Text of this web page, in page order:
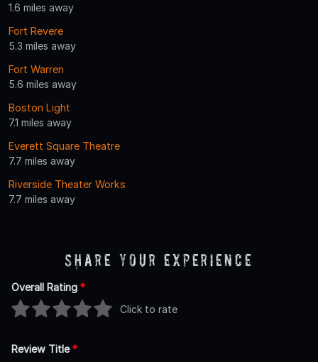
1.6 miles away
Fort Revere
5.3 miles away
Fort Warren
5.6 miles away
Boston Light
7.1 miles away
Everett Square Theatre
7.7 miles away
Riverside Theater Works
7.7 miles away
Share Your Experience
Overall Rating *
Click to rate
Review Title*